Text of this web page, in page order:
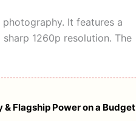
It features a
1260p resolution. The
Flagship Power on a Budget